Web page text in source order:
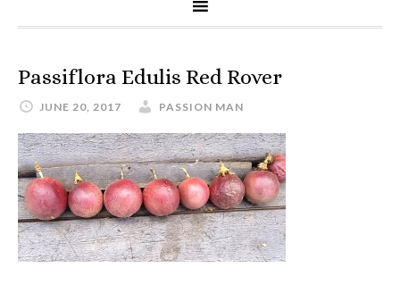
Passiflora Edulis Red Rover
JUNE 20, 2017 PASSION MAN